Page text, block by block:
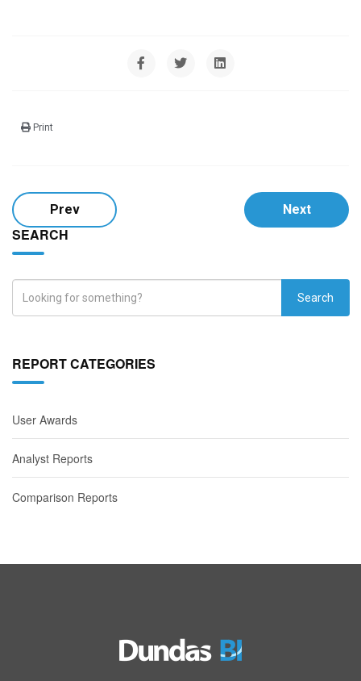
Print
Prev Next
SEARCH
Search
REPORT CATEGORIES
User Awards
Analyst Reports
Comparison Reports